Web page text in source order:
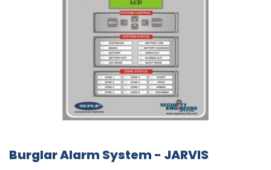
Burglar Alarm System - JARVIS